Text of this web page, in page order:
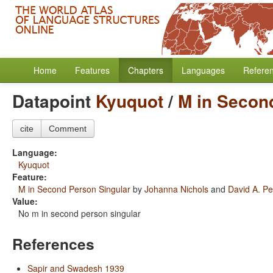
Home Features Chapters Languages
Datapoint Kyuquot/ M in
cite Comment
Language:
Kyuquot
Feature:
M in Second Person Singular by Johanna Nichols and David A.
Value:
No m in second person singular
References
Sapir and Swadesh 1939